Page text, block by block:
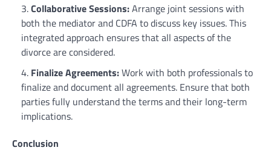
Collaborative Sessions:Arrange joint sessions with
both the mediator and CDFA to discuss key issues. This
integrated approach ensures that all aspects of the
divorce are considered.
Finalize Agreements:Work with both professionals to
finalize and document all agreements. Ensure that both
parties fully understand the terms and their long-term
implications.
Conclusion